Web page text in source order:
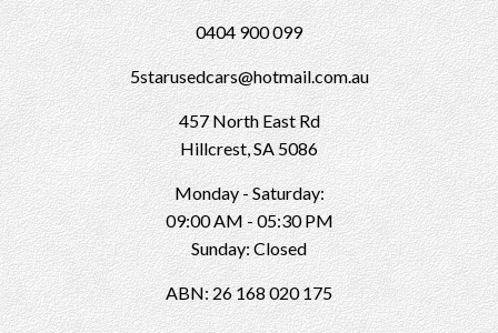
0404 900 099
5starusedcars@hotmail.com.au
457 North East Rd
Hillcrest, SA 5086
Monday - Saturday:
09:00 AM - 05:30 PM
Sunday: Closed
ABN: 26 168 020 175